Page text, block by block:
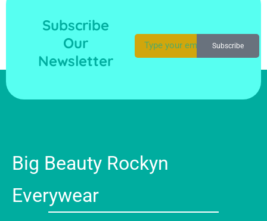
Subscribe
Our
Newsletter
Subscribe
Big Beauty Rockyn
Everywear